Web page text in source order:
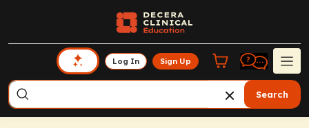
Log In Sign Up
Search